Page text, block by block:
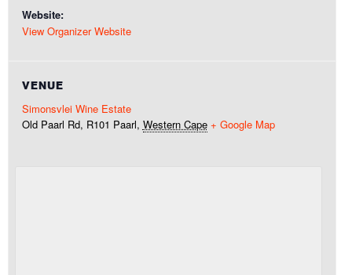
Website:
View Organizer Website
VENUE
Simonsvlei Wine Estate
Old Paarl Rd, R101 Paarl, Western Cape + Google Map